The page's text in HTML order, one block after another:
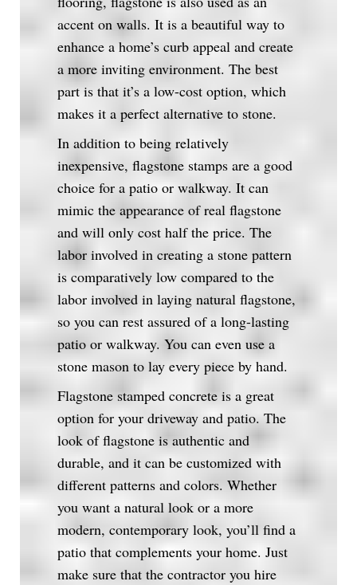
accent on walls. It is a beautiful way to
enhance a home’s curb appeal and create
a more inviting environment. The best
part is that it’s a low-cost option, which
makes it a perfect alternative to stone.
In addition to being relatively
inexpensive, flagstone stamps are a good
choice for a patio or walkway. It can
mimic the appearance of real flagstone
and will only cost half the price. The
labor involved in creating a stone pattern
is comparatively low compared to the
labor involved in laying natural flagstone,
so you can rest assured of a long-lasting
patio or walkway. You can even use a
stone mason to lay every piece by hand.
Flagstone stamped concrete is a great
option for your driveway and patio. The
look of flagstone is authentic and
durable, and it can be customized with
different patterns and colors. Whether
you want a natural look or a more
modern, contemporary look, you’ll find a
patio that complements your home. Just
make sure that the contractor you hire